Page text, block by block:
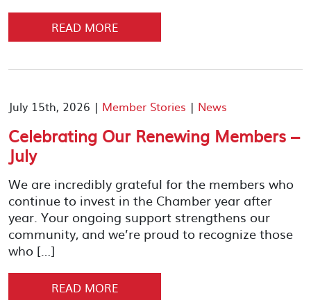
READ MORE
July 15th, 2026 | Member Stories | News
Celebrating Our Renewing Members –
July
We are incredibly grateful for the members who
continue to invest in the Chamber year after
year. Your ongoing support strengthens our
community, and we’re proud to recognize those
who […]
READ MORE